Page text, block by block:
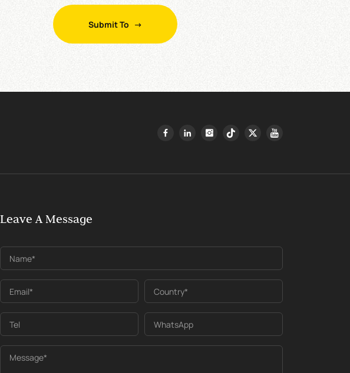
Submit To
Leave A Message
Name*
Email* Country*
Tel WhatsApp
Message*